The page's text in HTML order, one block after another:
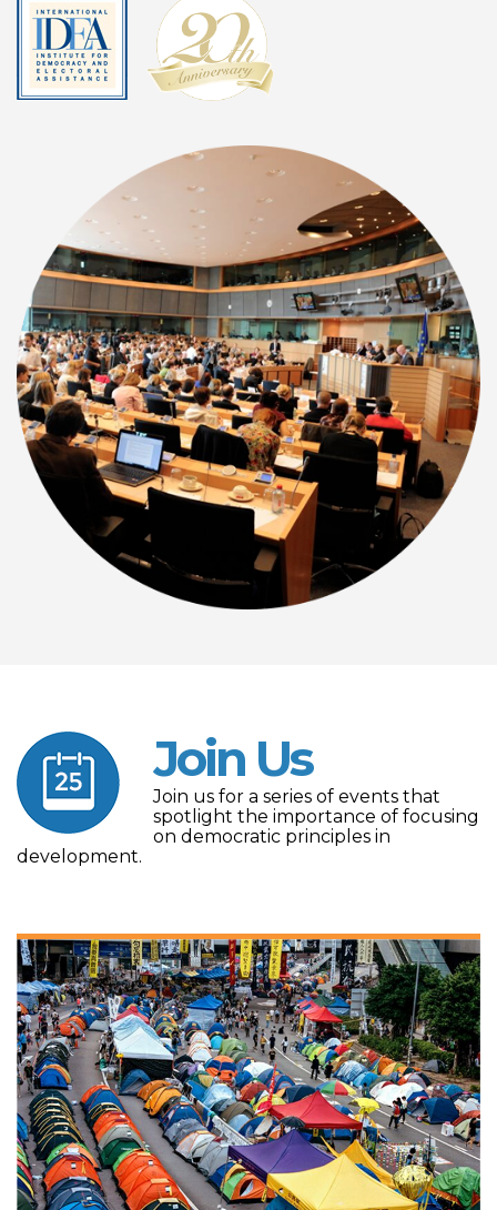
Join Us
Join us for a series of events that
spotlight the importance of focusing
on democratic principles in
development.